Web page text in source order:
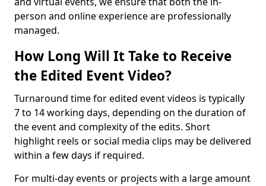
person and online experience are professionally
managed.
How Long Will It Take to Receive
the Edited Event Video?
Turnaround time for edited event videos is typically
7 to 14 working days, depending on the duration of
the event and complexity of the edits. Short
highlight reels or social media clips may be delivered
within a few days if required.
For multi-day events or projects with a large amount